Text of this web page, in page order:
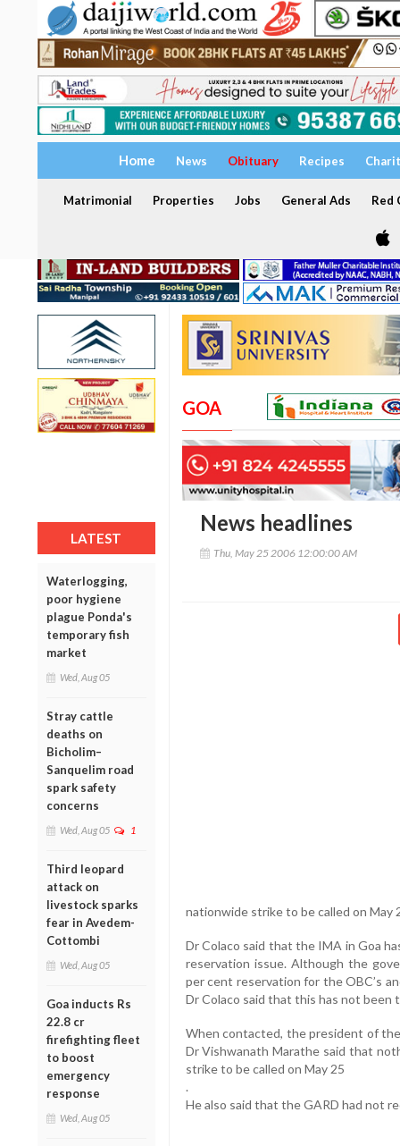
Home News Obituary Recipes
Matrimonial Properties Jobs General Ads Red
LATEST
Waterlogging,
poor hygiene
plague Ponda's
temporary fish
market
Wed, Aug 05
Stray cattle
deaths on
Bicholim–
Sanquelim road
spark safety
concerns
Wed, Aug 05 1
Third leopard
attack on
livestock sparks
fear in Avedem-
Cottombi
Wed, Aug 05
Goa inducts Rs
22.8 cr
firefighting fleet
to boost
emergency
response
Wed, Aug 05
GOA
News headlines
Thu, May 25 2006 12:00:00 AM
nationwide strike to be called on May
Dr Colaco said that the IMA in Goa
reservation issue. Although the
per cent reservation for the OBC’s
Dr Colaco said that this has not been
When contacted, the president of
Dr Vishwanath Marathe said that
strike to be called on May 25
.
He also said that the GARD had not